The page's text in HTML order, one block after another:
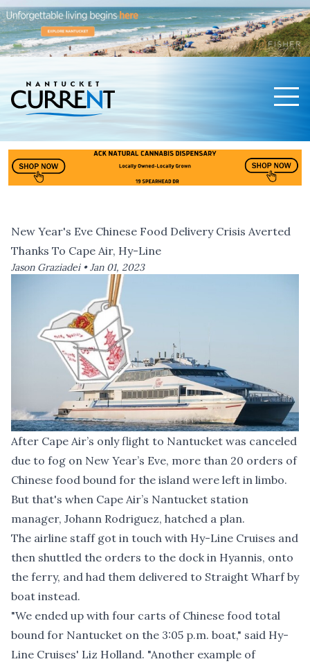
New Year's Eve Chinese Food Delivery Crisis Averted
Thanks To Cape Air, Hy-Line
Jason Graziadei •Jan 01, 2023
After Cape Air’s only flight to Nantucket was canceled
due to fog on New Year’s Eve, more than 20 orders of
Chinese food bound for the island were left in limbo.
But that's when Cape Air’s Nantucket station
manager, Johann Rodriguez, hatched a plan.
The airline staff got in touch with Hy-Line Cruises and
then shuttled the orders to the dock in Hyannis, onto
the ferry, and had them delivered to Straight Wharf by
boat instead.
"We ended up with four carts of Chinese food total
bound for Nantucket on the 3:05 p.m. boat," said Hy-
Line Cruises' Liz Holland. "Another example of